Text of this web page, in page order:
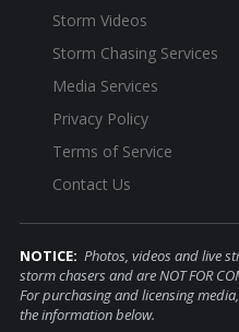
Storm Videos
Storm Chasing Services
Media Services
Privacy Policy
Terms of Service
Contact Us
NOTICE: Photos, videos and live
storm chasers and are NOT FOR
For purchasing and licensing
the information below.